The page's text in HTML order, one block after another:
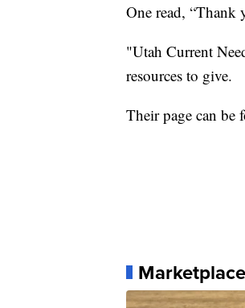
One read, “Thank
"Utah Current
resources to give.
Their page can be
Marketplace